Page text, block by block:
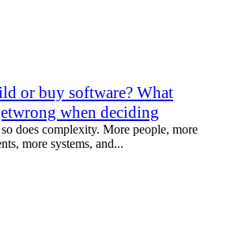
or buy software? What
when deciding
does complexity. More people, more
more systems, and...